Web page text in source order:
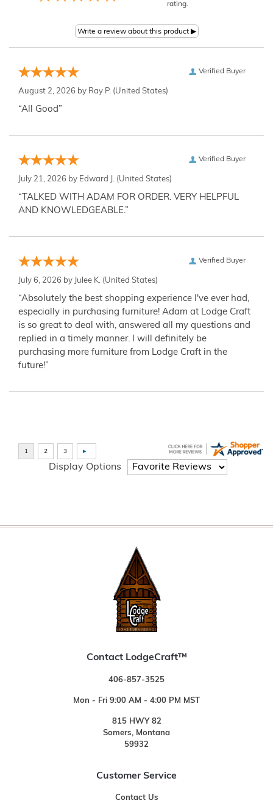
rating.
Verified Buyer
August 2, 2026 by Ray P. (United States)
“All Good”
Verified Buyer
July 21, 2026 by Edward J. (United States)
“TALKED WITH ADAM FOR ORDER. VERY HELPFUL
AND KNOWLEDGEABLE.”
Verified Buyer
July 6, 2026 by Julee K. (United States)
“Absolutely the best shopping experience I've ever had,
especially in purchasing furniture! Adam at Lodge Craft
is so great to deal with, answered all my questions and
replied in a timely manner. I will definitely be
purchasing more furniture from Lodge Craft in the
future!”
Display Options
Contact LodgeCraft™
406-857-3525
Mon - Fri 9:00 AM - 4:00 PM MST
815 HWY 82
Somers, Montana
59932
Customer Service
Contact Us